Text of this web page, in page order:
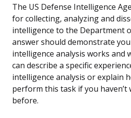
The US Defense Intelligence
for collecting, analyzing and
intelligence to the Department
answer should demonstrate
intelligence analysis works and
can describe a specific
intelligence analysis or explain
perform this task if you haven’t
before.